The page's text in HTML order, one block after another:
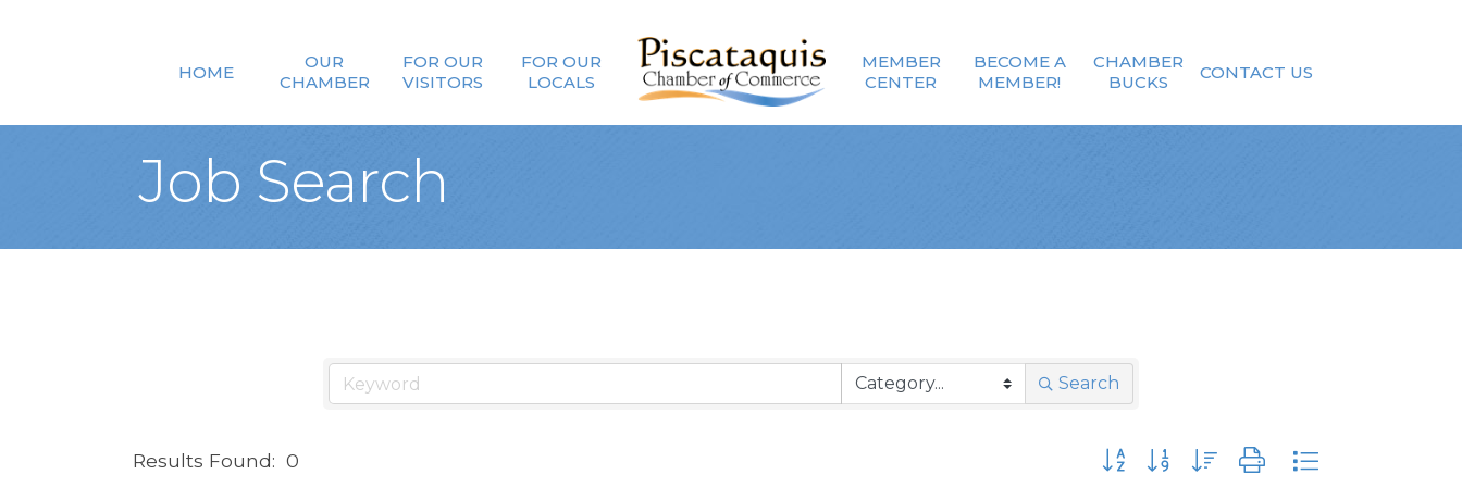
HOME
OUR
CHAMBER
FOR OUR
VISITORS
FOR OUR
LOCALS
MEMBER
CENTER
BECOME A
MEMBER!
CHAMBER
BUCKS
CONTACT US
Job Search
Search
Results Found: 0 Button group with nested dropdown